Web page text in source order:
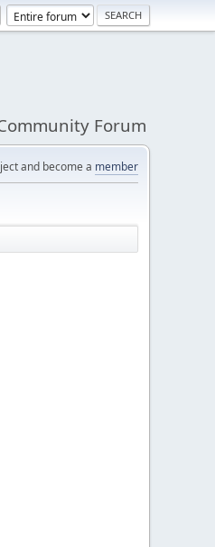
Forum
and become a member